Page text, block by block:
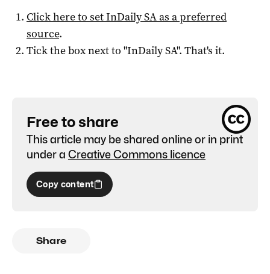
Click here to setInDaily SAas a preferred
source.
Tick the box next to "InDaily SA". That's it.
Free to share
This article may be shared online or in print
under a Creative Commons licence
Copy content
Share